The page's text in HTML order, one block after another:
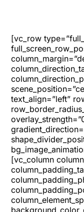
[vc_row
text_align=”left”
[vc_column